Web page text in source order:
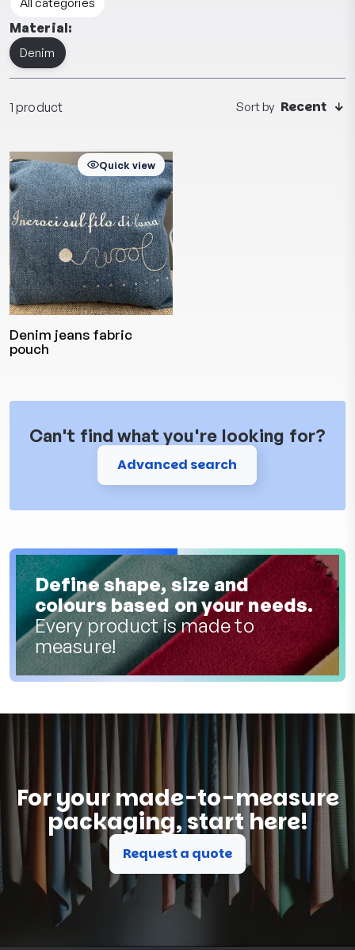
Material:
Denim
1 product Sort by Recent
Denim jeans fabric
pouch
Quick view
Can't find what you're looking for?
Advanced search
Define shape, size and
colours based on your needs.
Every product is made to
measure!
For your made-to-measure
packaging, start here!
Request a quote